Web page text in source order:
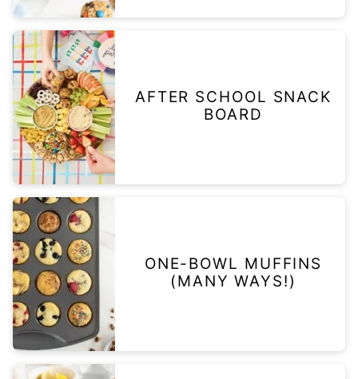
AFTER SCHOOL SNACK
BOARD
ONE-BOWL MUFFINS
(MANY WAYS!)